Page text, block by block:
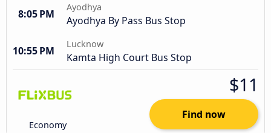
8:05 PM
Ayodhya
Ayodhya By Pass Bus Stop
10:55 PM
Lucknow
Kamta High Court Bus Stop
Economy
$11
Find now